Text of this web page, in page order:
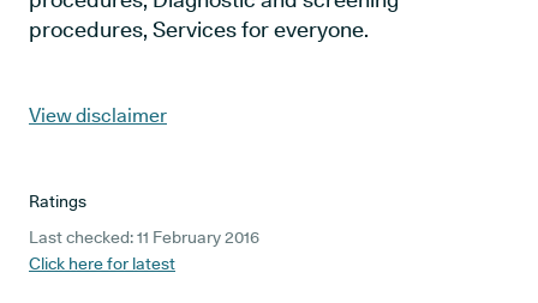
procedures, Services for everyone.
View disclaimer
Ratings
Last checked: 11 February 2016
Click here for latest